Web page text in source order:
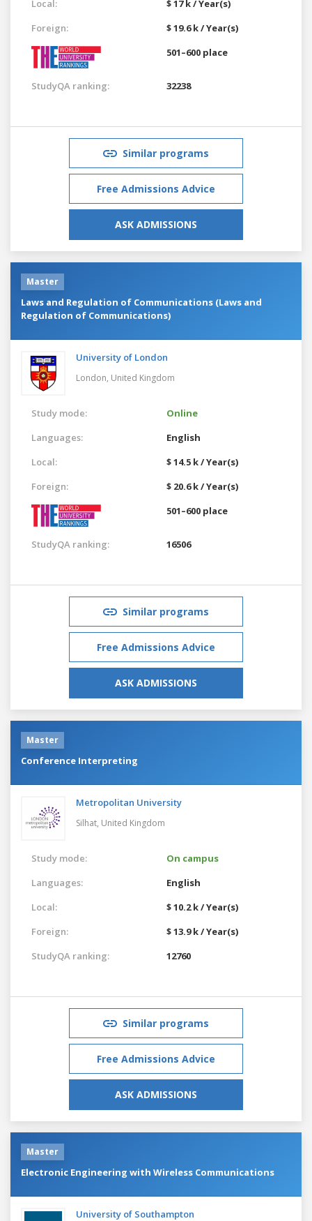
Local:
$ 17 k / Year(s)
Foreign:
$ 19.6 k / Year(s)
501–600 place
StudyQA ranking: 32238
Similar programs
Free Admissions Advice
ASK ADMISSIONS
Master
Laws and Regulation of Communications (Laws and
Regulation of Communications)
University of London
London, United Kingdom
Study mode:
Online
Languages:
English
Local:
$ 14.5 k / Year(s)
Foreign:
$ 20.6 k / Year(s)
501–600 place
StudyQA ranking: 16506
Similar programs
Free Admissions Advice
ASK ADMISSIONS
Master
Conference Interpreting
Metropolitan University
Silhat, United Kingdom
Study mode:
On campus
Languages:
English
Local:
$ 10.2 k / Year(s)
Foreign:
$ 13.9 k / Year(s)
StudyQA ranking:
12760
Similar programs
Free Admissions Advice
ASK ADMISSIONS
Master
Electronic Engineering with Wireless Communications
University of Southampton